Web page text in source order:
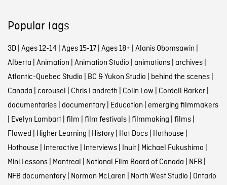
Popular tags
3D| Ages 12-14 | Ages 15-17| Ages 18+ | Alanis Obomsawin |
Alberta | Animation | Animation Studio | animations| archives|
Atlantic-Quebec Studio | BC & Yukon Studio | behind the scenes|
Canada | carousel | Chris Landreth | Colin Low | Cordell Barker|
documentaries| documentary| Education | emerging filmmakers
| Evelyn Lambart| film | film festivals| filmmaking | films|
Flawed | Higher Learning | History| Hot Docs| Hothouse |
Hothouse | Interactive | Interviews| Inuit| Michael Fukushima |
Mini Lessons| Montreal | National Film Board of Canada | NFB |
NFB documentary| Norman McLaren | North West Studio | Ontario